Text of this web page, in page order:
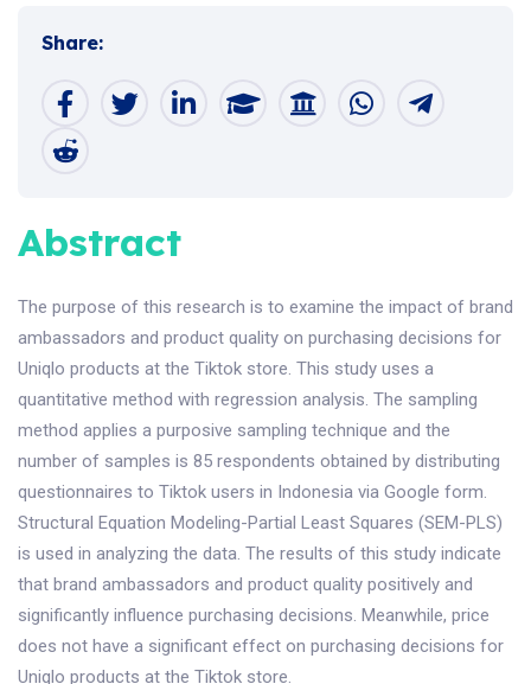
Share:
Abstract
The purpose of this research is to examine the impact of brand
ambassadors and product quality on purchasing decisions for
Uniqlo products at the Tiktok store. This study uses a
quantitative method with regression analysis. The sampling
method applies a purposive sampling technique and the
number of samples is 85 respondents obtained by distributing
questionnaires to Tiktok users in Indonesia via Google form.
Structural Equation Modeling-Partial Least Squares (SEM-PLS)
is used in analyzing the data. The results of this study indicate
that brand ambassadors and product quality positively and
significantly influence purchasing decisions. Meanwhile, price
does not have a significant effect on purchasing decisions for
Uniqlo products at the Tiktok store.